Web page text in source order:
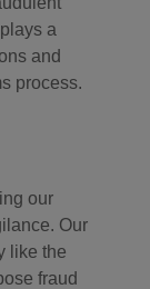
a
and
process.
our
Our
like the
fraud